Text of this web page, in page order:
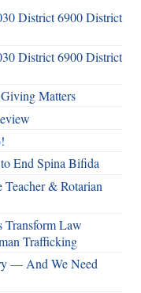
District 6900 District
District 6900 District
Matters
End Spina Bifida
& Rotarian
Transform Law
Trafficking
— And We Need